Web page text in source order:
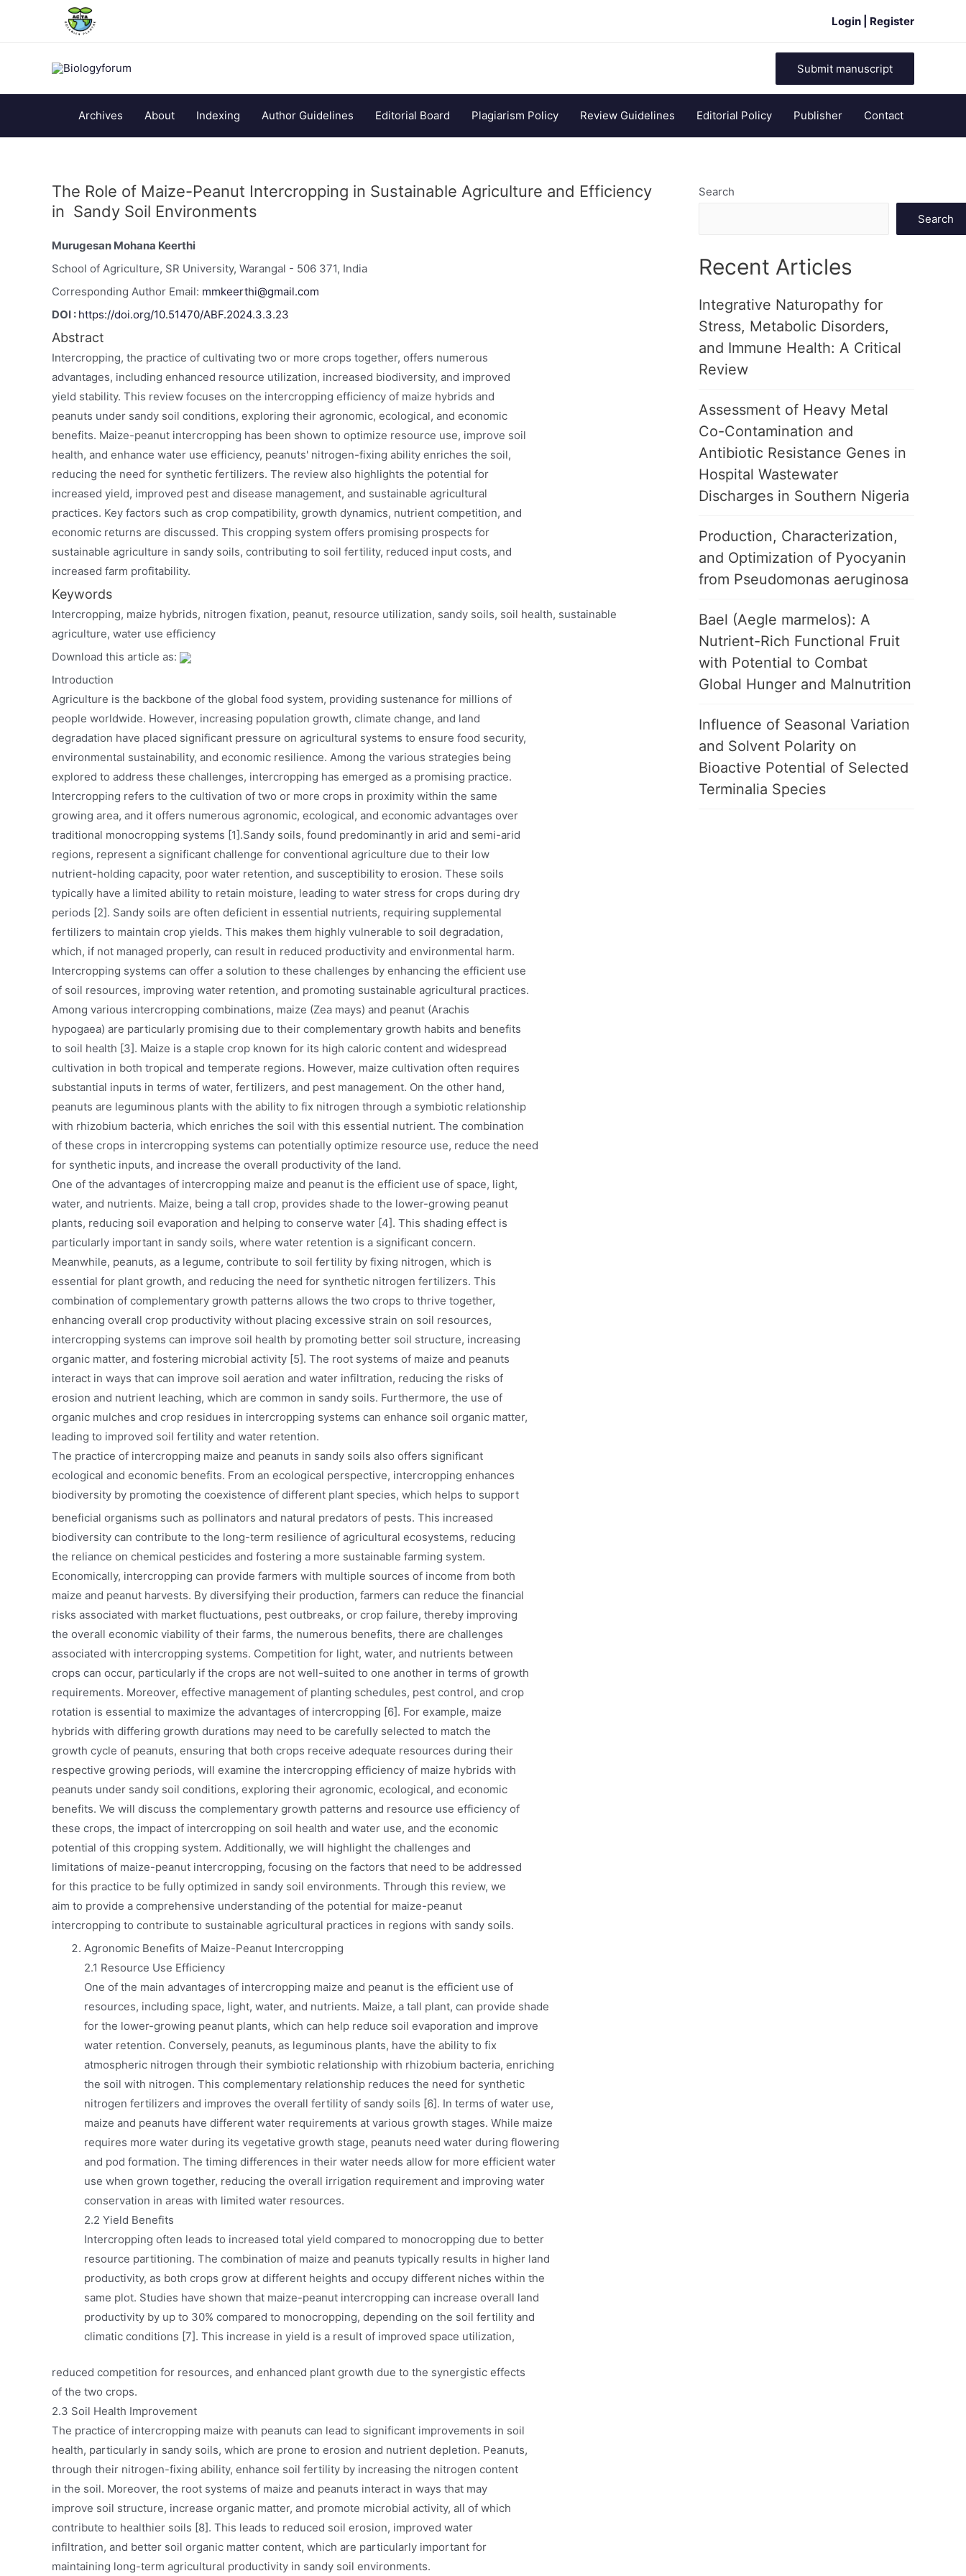
Login | Register
Submit manuscript
Archives About Indexing Author Guidelines Editorial Board Plagiarism Policy Review Guidelines Editorial Policy Publisher Contact
The Role of Maize-Peanut Intercropping in Sustainable Agriculture and Efficiency
in Sandy Soil Environments
Murugesan Mohana Keerthi
School of Agriculture, SR University, Warangal - 506 371, India
Corresponding Author Email: mmkeerthi@gmail.com
DOI : https://doi.org/10.51470/ABF.2024.3.3.23
Abstract
Intercropping, the practice of cultivating two or more crops together, offers numerous
advantages, including enhanced resource utilization, increased biodiversity, and improved
yield stability. This review focuses on the intercropping efficiency of maize hybrids and
peanuts under sandy soil conditions, exploring their agronomic, ecological, and economic
benefits. Maize-peanut intercropping has been shown to optimize resource use, improve soil
health, and enhance water use efficiency, peanuts' nitrogen-fixing ability enriches the soil,
reducing the need for synthetic fertilizers. The review also highlights the potential for
increased yield, improved pest and disease management, and sustainable agricultural
practices. Key factors such as crop compatibility, growth dynamics, nutrient competition, and
economic returns are discussed. This cropping system offers promising prospects for
sustainable agriculture in sandy soils, contributing to soil fertility, reduced input costs, and
increased farm profitability.
Keywords
Intercropping, maize hybrids, nitrogen fixation, peanut, resource utilization, sandy soils, soil health, sustainable
agriculture, water use efficiency
Download this article as:
Introduction
Agriculture is the backbone of the global food system, providing sustenance for millions of
people worldwide. However, increasing population growth, climate change, and land
degradation have placed significant pressure on agricultural systems to ensure food security,
environmental sustainability, and economic resilience. Among the various strategies being
explored to address these challenges, intercropping has emerged as a promising practice.
Intercropping refers to the cultivation of two or more crops in proximity within the same
growing area, and it offers numerous agronomic, ecological, and economic advantages over
traditional monocropping systems [1].Sandy soils, found predominantly in arid and semi-arid
regions, represent a significant challenge for conventional agriculture due to their low
nutrient-holding capacity, poor water retention, and susceptibility to erosion. These soils
typically have a limited ability to retain moisture, leading to water stress for crops during dry
periods [2]. Sandy soils are often deficient in essential nutrients, requiring supplemental
fertilizers to maintain crop yields. This makes them highly vulnerable to soil degradation,
which, if not managed properly, can result in reduced productivity and environmental harm.
Intercropping systems can offer a solution to these challenges by enhancing the efficient use
of soil resources, improving water retention, and promoting sustainable agricultural practices.
Among various intercropping combinations, maize (Zea mays) and peanut (Arachis
hypogaea) are particularly promising due to their complementary growth habits and benefits
to soil health [3]. Maize is a staple crop known for its high caloric content and widespread
cultivation in both tropical and temperate regions. However, maize cultivation often requires
substantial inputs in terms of water, fertilizers, and pest management. On the other hand,
peanuts are leguminous plants with the ability to fix nitrogen through a symbiotic relationship
with rhizobium bacteria, which enriches the soil with this essential nutrient. The combination
of these crops in intercropping systems can potentially optimize resource use, reduce the need
for synthetic inputs, and increase the overall productivity of the land.
One of the advantages of intercropping maize and peanut is the efficient use of space, light,
water, and nutrients. Maize, being a tall crop, provides shade to the lower-growing peanut
plants, reducing soil evaporation and helping to conserve water [4]. This shading effect is
particularly important in sandy soils, where water retention is a significant concern.
Meanwhile, peanuts, as a legume, contribute to soil fertility by fixing nitrogen, which is
essential for plant growth, and reducing the need for synthetic nitrogen fertilizers. This
combination of complementary growth patterns allows the two crops to thrive together,
enhancing overall crop productivity without placing excessive strain on soil resources,
intercropping systems can improve soil health by promoting better soil structure, increasing
organic matter, and fostering microbial activity [5]. The root systems of maize and peanuts
interact in ways that can improve soil aeration and water infiltration, reducing the risks of
erosion and nutrient leaching, which are common in sandy soils. Furthermore, the use of
organic mulches and crop residues in intercropping systems can enhance soil organic matter,
leading to improved soil fertility and water retention.
The practice of intercropping maize and peanuts in sandy soils also offers significant
ecological and economic benefits. From an ecological perspective, intercropping enhances
biodiversity by promoting the coexistence of different plant species, which helps to support
beneficial organisms such as pollinators and natural predators of pests. This increased
biodiversity can contribute to the long-term resilience of agricultural ecosystems, reducing
the reliance on chemical pesticides and fostering a more sustainable farming system.
Economically, intercropping can provide farmers with multiple sources of income from both
maize and peanut harvests. By diversifying their production, farmers can reduce the financial
risks associated with market fluctuations, pest outbreaks, or crop failure, thereby improving
the overall economic viability of their farms, the numerous benefits, there are challenges
associated with intercropping systems. Competition for light, water, and nutrients between
crops can occur, particularly if the crops are not well-suited to one another in terms of growth
requirements. Moreover, effective management of planting schedules, pest control, and crop
rotation is essential to maximize the advantages of intercropping [6]. For example, maize
hybrids with differing growth durations may need to be carefully selected to match the
growth cycle of peanuts, ensuring that both crops receive adequate resources during their
respective growing periods, will examine the intercropping efficiency of maize hybrids with
peanuts under sandy soil conditions, exploring their agronomic, ecological, and economic
benefits. We will discuss the complementary growth patterns and resource use efficiency of
these crops, the impact of intercropping on soil health and water use, and the economic
potential of this cropping system. Additionally, we will highlight the challenges and
limitations of maize-peanut intercropping, focusing on the factors that need to be addressed
for this practice to be fully optimized in sandy soil environments. Through this review, we
aim to provide a comprehensive understanding of the potential for maize-peanut
intercropping to contribute to sustainable agricultural practices in regions with sandy soils.
Agronomic Benefits of Maize-Peanut Intercropping
2.1 Resource Use Efficiency
One of the main advantages of intercropping maize and peanut is the efficient use of
resources, including space, light, water, and nutrients. Maize, a tall plant, can provide shade
for the lower-growing peanut plants, which can help reduce soil evaporation and improve
water retention. Conversely, peanuts, as leguminous plants, have the ability to fix
atmospheric nitrogen through their symbiotic relationship with rhizobium bacteria, enriching
the soil with nitrogen. This complementary relationship reduces the need for synthetic
nitrogen fertilizers and improves the overall fertility of sandy soils [6]. In terms of water use,
maize and peanuts have different water requirements at various growth stages. While maize
requires more water during its vegetative growth stage, peanuts need water during flowering
and pod formation. The timing differences in their water needs allow for more efficient water
use when grown together, reducing the overall irrigation requirement and improving water
conservation in areas with limited water resources.
2.2 Yield Benefits
Intercropping often leads to increased total yield compared to monocropping due to better
resource partitioning. The combination of maize and peanuts typically results in higher land
productivity, as both crops grow at different heights and occupy different niches within the
same plot. Studies have shown that maize-peanut intercropping can increase overall land
productivity by up to 30% compared to monocropping, depending on the soil fertility and
climatic conditions [7]. This increase in yield is a result of improved space utilization,
reduced competition for resources, and enhanced plant growth due to the synergistic effects
of the two crops.
2.3 Soil Health Improvement
The practice of intercropping maize with peanuts can lead to significant improvements in soil
health, particularly in sandy soils, which are prone to erosion and nutrient depletion. Peanuts,
through their nitrogen-fixing ability, enhance soil fertility by increasing the nitrogen content
in the soil. Moreover, the root systems of maize and peanuts interact in ways that may
improve soil structure, increase organic matter, and promote microbial activity, all of which
contribute to healthier soils [8]. This leads to reduced soil erosion, improved water
infiltration, and better soil organic matter content, which are particularly important for
maintaining long-term agricultural productivity in sandy soil environments.
Search
Search
Recent Articles
Integrative Naturopathy for
Stress, Metabolic Disorders,
and Immune Health: A Critical
Review
Assessment of Heavy Metal
Co-Contamination and
Antibiotic Resistance Genes in
Hospital Wastewater
Discharges in Southern Nigeria
Production, Characterization,
and Optimization of Pyocyanin
from Pseudomonas aeruginosa
Bael (Aegle marmelos): A
Nutrient-Rich Functional Fruit
with Potential to Combat
Global Hunger and Malnutrition
Influence of Seasonal Variation
and Solvent Polarity on
Bioactive Potential of Selected
Terminalia Species